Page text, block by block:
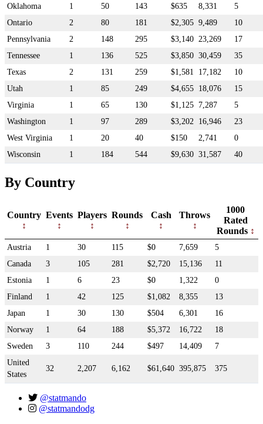
Oklahoma
1 50 143 $635 8,331
5
Ontario
2 80 181 $2,305 9,489
10
Pennsylvania
2 148 295 $3,140 23,269
17
Tennessee
1 136 525 $3,850 30,459
35
Texas
2 131 259 $1,581 17,182
10
Utah
1 85 249 $4,655 18,076
15
Virginia
1 65 130 $1,125 7,287
5
Washington
1 97 289 $3,202 16,946
23
West Virginia
1 20 40 $150 2,741
0
Wisconsin
1 184 544 $9,630 31,587 40
By Country
Country Events Players Rounds Cash Throws
1000
Rated
Rounds
Austria 1 30 115 $0 7,659
5
Canada
3 105 281 $2,720 15,136
11
Estonia
1 6 23 $0 1,322
0
Finland
1 42 125 $1,082 8,355
13
Japan
1 30 130 $504 6,301
16
Norway
1 64 188 $5,372 16,722
18
Sweden
3 110 244 $497 14,409
7
United
States
32 2,207 6,162 $61,640 395,875 375
@statmando
@statmandodg